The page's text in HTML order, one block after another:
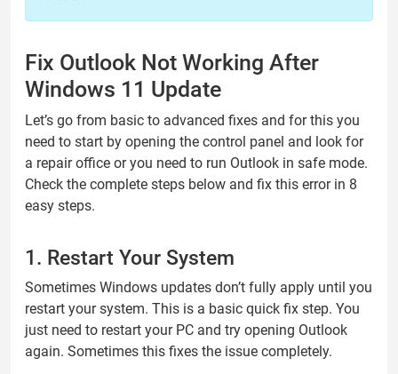
Fix Outlook Not Working After
Windows 11 Update
Let’s go from basic to advanced fixes and for this you
need to start by opening the control panel and look for
a repair office or you need to run Outlook in safe mode.
Check the complete steps below and fix this error in 8
easy steps.
1. Restart Your System
Sometimes Windows updates don’t fully apply until you
restart your system. This is a basic quick fix step. You
just need to restart your PC and try opening Outlook
again. Sometimes this fixes the issue completely.